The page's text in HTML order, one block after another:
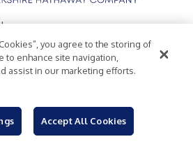
Policy
Accessibility Statement
you agree to the storing of
to enhance site navigation,
assist in our marketing efforts.
Accept All Cookies